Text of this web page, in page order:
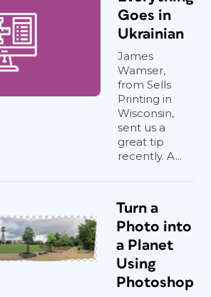
Goes in
Ukrainian
James
Wamser,
from Sells
Printing in
Wisconsin,
sent us a
great tip
recently. A...
Turn a
Photo into
a Planet
Using
Photoshop